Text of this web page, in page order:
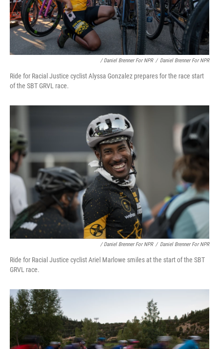
/ Daniel Brenner For NPR / Daniel Brenner For NPR
Ride for Racial Justice cyclist Alyssa Gonzalez prepares for the race start
of the SBT GRVL race.
/ Daniel Brenner For NPR / Daniel Brenner For NPR
Ride for Racial Justice cyclist Ariel Marlowe smiles at the start of the SBT
GRVL race.